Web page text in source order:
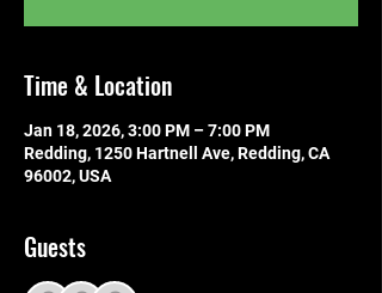
Time & Location
Jan 18, 2026, 3:00 PM – 7:00 PM
Redding, 1250 Hartnell Ave, Redding, CA
96002, USA
Guests